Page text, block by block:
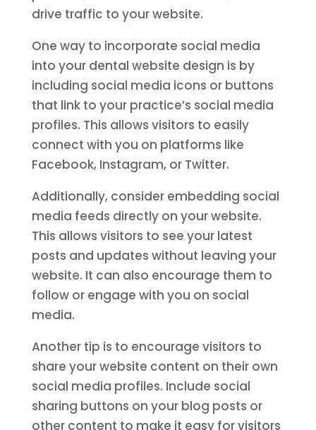
drive traffic to your website.
One way to incorporate social media
into your dental website design is by
including social media icons or buttons
that link to your practice’s social media
profiles. This allows visitors to easily
connect with you on platforms like
Facebook, Instagram, or Twitter.
Additionally, consider embedding social
media feeds directly on your website.
This allows visitors to see your latest
posts and updates without leaving your
website. It can also encourage them to
follow or engage with you on social
media.
Another tip is to encourage visitors to
share your website content on their own
social media profiles. Include social
sharing buttons on your blog posts or
other content to make it easy for visitors